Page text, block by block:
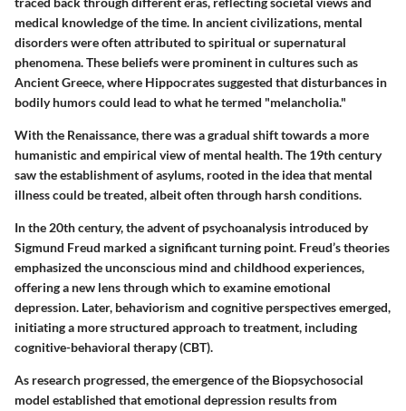
medical knowledge of the time. In ancient civilizations, mental
disorders were often attributed to spiritual or supernatural
phenomena. These beliefs were prominent in cultures such as
Ancient Greece, where Hippocrates suggested that disturbances in
bodily humors could lead to what he termed "melancholia."
With the Renaissance, there was a gradual shift towards a more
humanistic and empirical view of mental health. The 19th century
saw the establishment of asylums, rooted in the idea that mental
illness could be treated, albeit often through harsh conditions.
In the 20th century, the advent of psychoanalysis introduced by
Sigmund Freud marked a significant turning point. Freud’s theories
emphasized the unconscious mind and childhood experiences,
offering a new lens through which to examine emotional
depression. Later, behaviorism and cognitive perspectives emerged,
initiating a more structured approach to treatment, including
cognitive-behavioral therapy (CBT).
As research progressed, the emergence of the Biopsychosocial
model established that emotional depression results from